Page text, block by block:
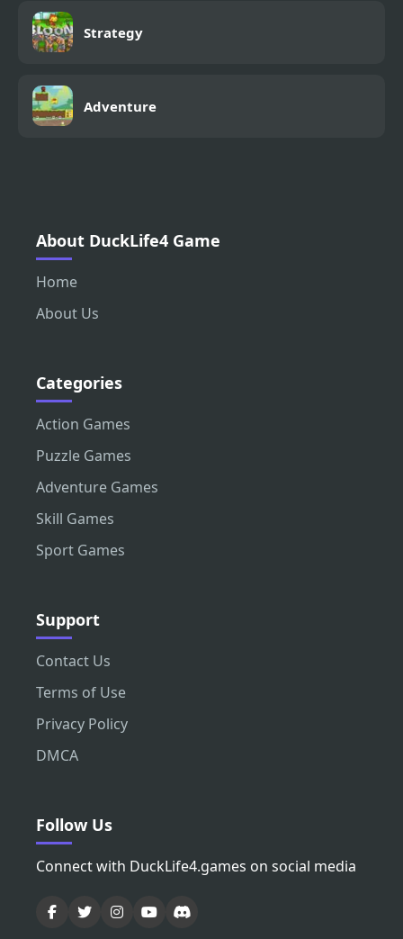
Strategy
Adventure
About DuckLife4 Game
Home
About Us
Categories
Action Games
Puzzle Games
Adventure Games
Skill Games
Sport Games
Support
Contact Us
Terms of Use
Privacy Policy
DMCA
Follow Us
Connect with DuckLife4.games on social media